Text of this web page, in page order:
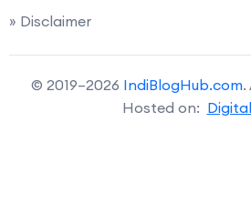
» Disclaimer
© 2019–2026 IndiBlogHub.com.
Hosted on: